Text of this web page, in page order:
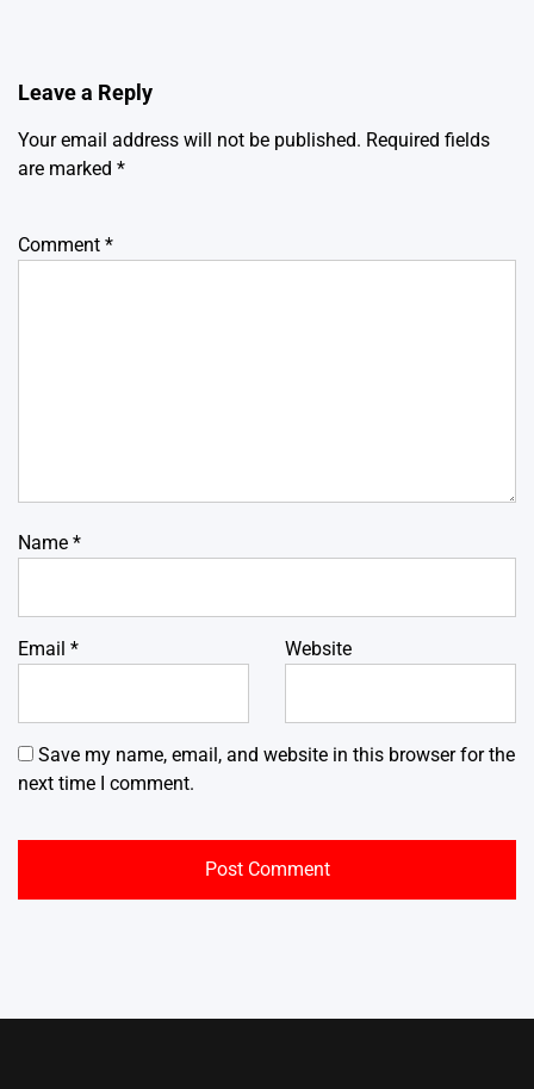
Leave a Reply
Your email address will not be published. Required fields
are marked *
Comment *
Name *
Email * Website
Save my name, email, and website in this browser for the
next time I comment.